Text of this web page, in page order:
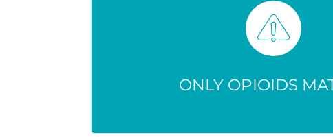
ONLY OPIOIDS
ONLY OPIOIDS
Any unused med can be